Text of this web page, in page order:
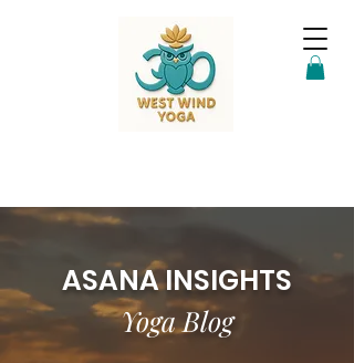
ASANA INSIGHTS
Yoga Blog